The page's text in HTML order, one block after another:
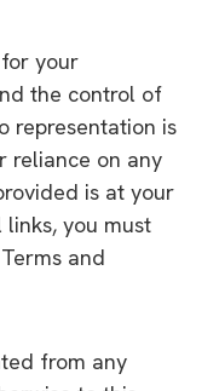
your
the control of
representation is
reliance on any
is at your
you must
and
from any